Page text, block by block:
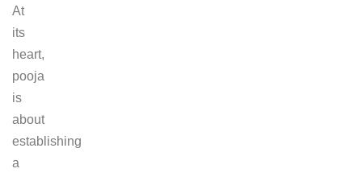
At
its
heart,
pooja
is
about
establishing
a